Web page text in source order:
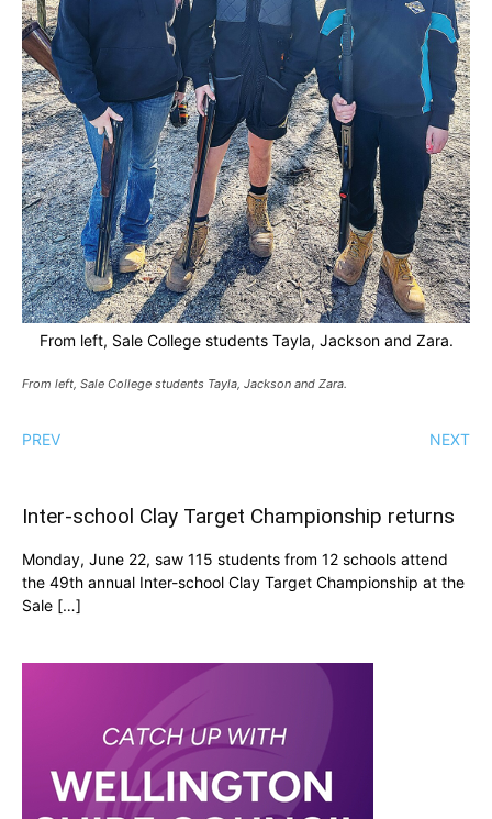
From left, Sale College students Tayla, Jackson and Zara.
From left, Sale College students Tayla, Jackson and Zara.
PREV NEXT
Inter-school Clay Target Championship returns
Monday, June 22, saw 115 students from 12 schools attend
the 49th annual Inter-school Clay Target Championship at the
Sale […]